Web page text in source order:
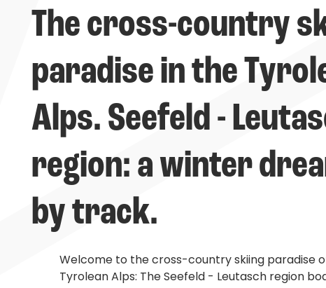
The cross-country
paradise in the
Alps. Seefeld -
region: a winter
by track.
Welcome to the cross-country skiing paradise
Tyrolean Alps: The Seefeld - Leutasch region